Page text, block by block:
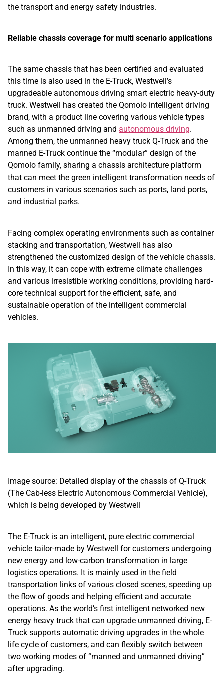
the transport and energy safety industries.
Reliable chassis coverage for multi scenario applications
The same chassis that has been certified and evaluated
this time is also used in the E-Truck, Westwell’s
upgradeable autonomous driving smart electric heavy-duty
truck. Westwell has created the Qomolo intelligent driving
brand, with a product line covering various vehicle types
such as unmanned driving and autonomous driving.
Among them, the unmanned heavy truck Q-Truck and the
manned E-Truck continue the “modular” design of the
Qomolo family, sharing a chassis architecture platform
that can meet the green intelligent transformation needs of
customers in various scenarios such as ports, land ports,
and industrial parks.
Facing complex operating environments such as container
stacking and transportation, Westwell has also
strengthened the customized design of the vehicle chassis.
In this way, it can cope with extreme climate challenges
and various irresistible working conditions, providing hard-
core technical support for the efficient, safe, and
sustainable operation of the intelligent commercial
vehicles.
Image source: Detailed display of the chassis of Q-Truck
(The Cab-less Electric Autonomous Commercial Vehicle),
which is being developed by Westwell
The E-Truck is an intelligent, pure electric commercial
vehicle tailor-made by Westwell for customers undergoing
new energy and low-carbon transformation in large
logistics operations. It is mainly used in the field
transportation links of various closed scenes, speeding up
the flow of goods and helping efficient and accurate
operations. As the world’s first intelligent networked new
energy heavy truck that can upgrade unmanned driving, E-
Truck supports automatic driving upgrades in the whole
life cycle of customers, and can flexibly switch between
two working modes of “manned and unmanned driving”
after upgrading.